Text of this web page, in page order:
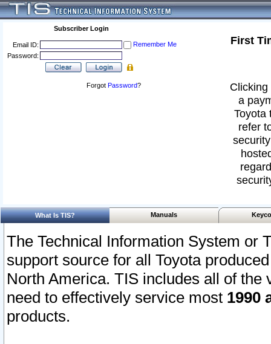
Subscriber Login
Email ID:
Remember Me
Password:
Forgot Password?
First
a
Toyota
refer
What Is TIS? Manuals
The Technical Information System or
support source for all Toyota
North America. TIS includes all of the
need to effectively service most 1990
products.